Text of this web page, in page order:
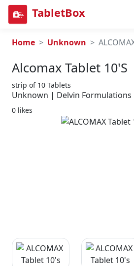
TabletBox
Home Unknown
Alcomax Tablet 10's
strip of 10 Tablets
Unknown | Delvin Formulations
0 likes